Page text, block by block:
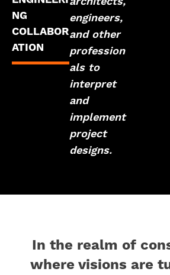
NG
COLLABOR
ATION
engineers,
and other
profession
als to
interpret
and
implement
project
designs.
In the realm of
where visions are